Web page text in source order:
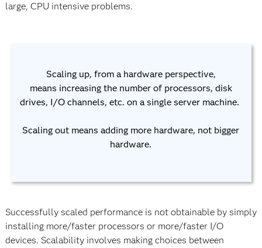
large, CPU intensive problems.
Scaling up, from a hardware perspective,
means increasing the number of processors, disk
drives, I/O channels, etc. on a single server machine.
Scaling out means adding more hardware, not bigger
hardware.
Successfully scaled performance is not obtainable by simply
installing more/faster processors or more/faster I/O
devices. Scalability involves making choices between